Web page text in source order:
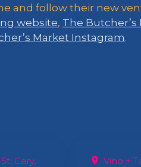
and follow their new
website, The Butcher’s
Market Instagram.
Cary,
Vino +